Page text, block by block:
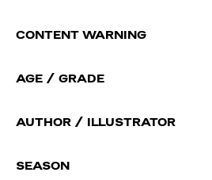
CONTENT WARNING
AGE / GRADE
AUTHOR / ILLUSTRATOR
SEASON